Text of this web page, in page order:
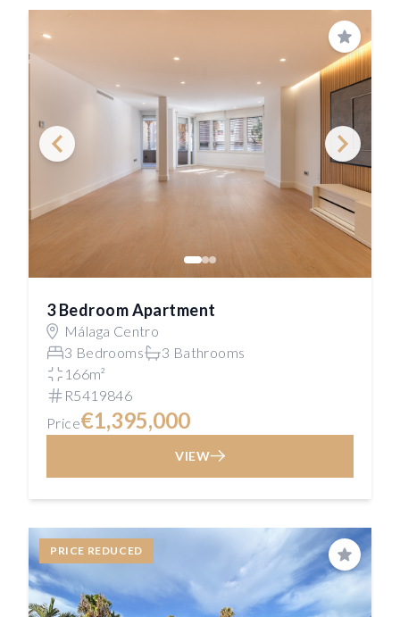
Save
3 Bedroom Apartment
Málaga Centro
3 Bedrooms
3 Bathrooms
166m²
R5419846
Price€1,395,000
VIEW
PRICE REDUCED
Save